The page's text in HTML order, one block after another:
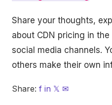
Share your thoughts,
about CDN pricing in
social media channels.
others make their own
Share: f in 𝕏 ✉